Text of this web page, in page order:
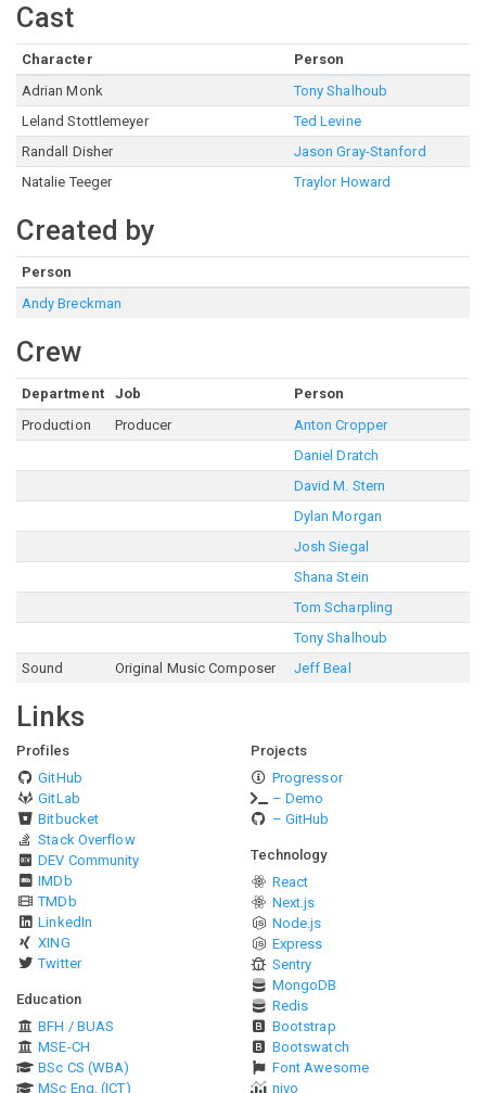
Cast
Character
Person
Adrian Monk
Tony Shalhoub
Leland Stottlemeyer
Ted Levine
Randall Disher
Jason Gray-Stanford
Natalie Teeger
Traylor Howard
Created by
Person
Andy Breckman
Crew
Department Job
Person
Production
Producer
Anton Cropper
Daniel Dratch
David M. Stern
Dylan Morgan
Josh Siegal
Shana Stein
Tom Scharpling
Tony Shalhoub
Sound
Original Music Composer Jeff Beal
Links
Profiles
GitHub
GitLab
Bitbucket
Stack Overflow
DEV Community
IMDb
TMDb
LinkedIn
XING
Twitter
Education
BFH / BUAS
MSE-CH
BSc CS (WBA)
MSc Eng. (ICT)
Projects
Progressor
– Demo
– GitHub
Technology
React
Next.js
Node.js
Express
Sentry
MongoDB
Redis
Bootstrap
Bootswatch
Font Awesome
nivo